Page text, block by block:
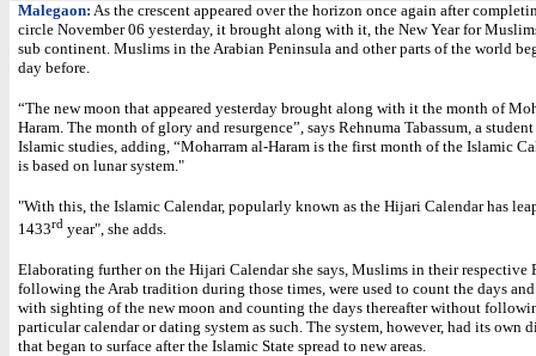
Malegaon: As the crescent appeared over the horizon once again after
circle November 06 yesterday, it brought along with it, the New Year for
sub continent. Muslims in the Arabian Peninsula and other parts of the world
day before.
“The new moon that appeared yesterday brought along with it the month of
Haram. The month of glory and resurgence”, says Rehnuma Tabassum, a
Islamic studies, adding, “Moharram al-Haram is the first month of the Islamic
is based on lunar system."
"With this, the Islamic Calendar, popularly known as the Hijari Calendar has
1433rd year", she adds.
Elaborating further on the Hijari Calendar she says, Muslims in their respective
following the Arab tradition during those times, were used to count the days
with sighting of the new moon and counting the days thereafter without
particular calendar or dating system as such. The system, however, had its own
that began to surface after the Islamic State spread to new areas.